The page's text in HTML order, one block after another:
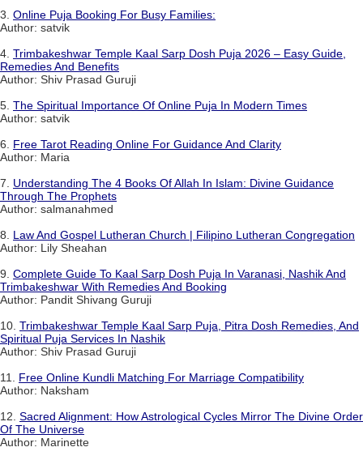
3. Online Puja Booking For Busy Families:
Author: satvik
4. Trimbakeshwar Temple Kaal Sarp Dosh Puja 2026 – Easy Guide,
Remedies And Benefits
Author: Shiv Prasad Guruji
5. The Spiritual Importance Of Online Puja In Modern Times
Author: satvik
6. Free Tarot Reading Online For Guidance And Clarity
Author: Maria
7. Understanding The 4 Books Of Allah In Islam: Divine Guidance
Through The Prophets
Author: salmanahmed
8. Law And Gospel Lutheran Church | Filipino Lutheran Congregation
Author: Lily Sheahan
9. Complete Guide To Kaal Sarp Dosh Puja In Varanasi, Nashik And
Trimbakeshwar With Remedies And Booking
Author: Pandit Shivang Guruji
10. Trimbakeshwar Temple Kaal Sarp Puja, Pitra Dosh Remedies, And
Spiritual Puja Services In Nashik
Author: Shiv Prasad Guruji
11. Free Online Kundli Matching For Marriage Compatibility
Author: Naksham
12. Sacred Alignment: How Astrological Cycles Mirror The Divine Order
Of The Universe
Author: Marinette